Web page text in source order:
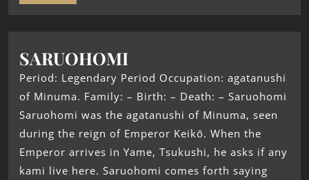
SARUOHOMI
Period: Legendary Period Occupation: agatanushi
of Minuma. Family: – Birth: – Death: – Saruohomi
Saruohomi was the agatanushi of Minuma, seen
during the reign of Emperor Keikō. When the
Emperor arrives in Yame, Tsukushi, he asks if any
kami live here. Saruohomi comes forth saying